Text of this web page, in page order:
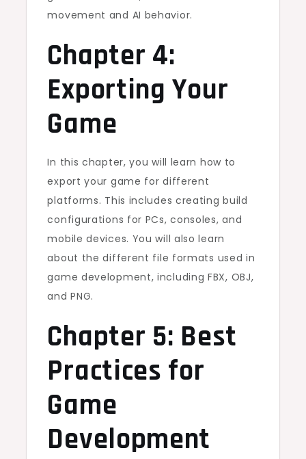
movement and AI behavior.
Chapter 4:
Exporting Your
Game
In this chapter, you will learn how to
export your game for different
platforms. This includes creating build
configurations for PCs, consoles, and
mobile devices. You will also learn
about the different file formats used in
game development, including FBX, OBJ,
and PNG.
Chapter 5: Best
Practices for
Game
Development